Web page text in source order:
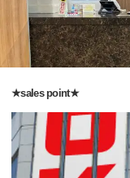
★sales point★